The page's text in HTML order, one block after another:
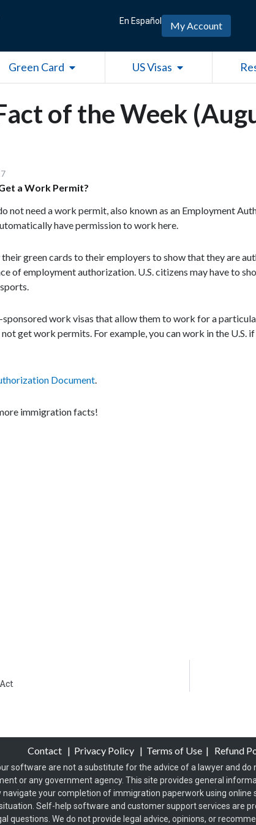
En Español My Account
Green Card Open Green CardUS Visas Open US Visas
of the Week
a Work Permit?
not need a work permit, also known as an Employment
have permission to work here.
green cards to their employers to show that they are
of employment authorization. U.S. citizens may have to
work visas that allow them to work for a
get work permits. For example, you can work in the U.S.
Document.
immigration facts!
Contact | Privacy Policy | Terms of Use| Refund
software are not a substitute for the advice of a lawyer and
or any government agency. This site provides general
your completion of immigration paperwork using
Self-help software and customer support services are
questions. We do not provide legal advice, opinions, or